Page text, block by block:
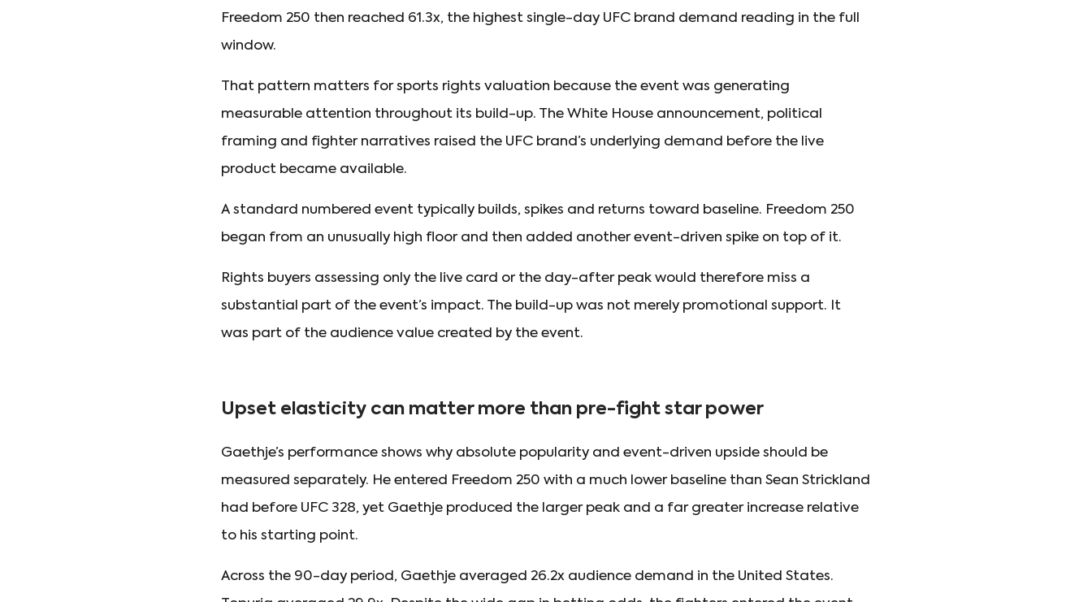
Freedom 250 then reached 61.3x, the highest single-day UFC brand demand reading in the full
window.
That pattern matters for sports rights valuation because the event was generating
measurable attention throughout its build-up. The White House announcement, political
framing and fighter narratives raised the UFC brand’s underlying demand before the live
product became available.
A standard numbered event typically builds, spikes and returns toward baseline. Freedom 250
began from an unusually high floor and then added another event-driven spike on top of it.
Rights buyers assessing only the live card or the day-after peak would therefore miss a
substantial part of the event’s impact. The build-up was not merely promotional support. It
was part of the audience value created by the event.
Upset elasticity can matter more than pre-fight star power
Gaethje’s performance shows why absolute popularity and event-driven upside should be
measured separately. He entered Freedom 250 with a much lower baseline than Sean Strickland
had before UFC 328, yet Gaethje produced the larger peak and a far greater increase relative
to his starting point.
Across the 90-day period, Gaethje averaged 26.2x audience demand in the United States.